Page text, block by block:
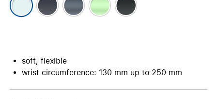
soft, flexible
wrist circumference: 130 mm up to 250 mm